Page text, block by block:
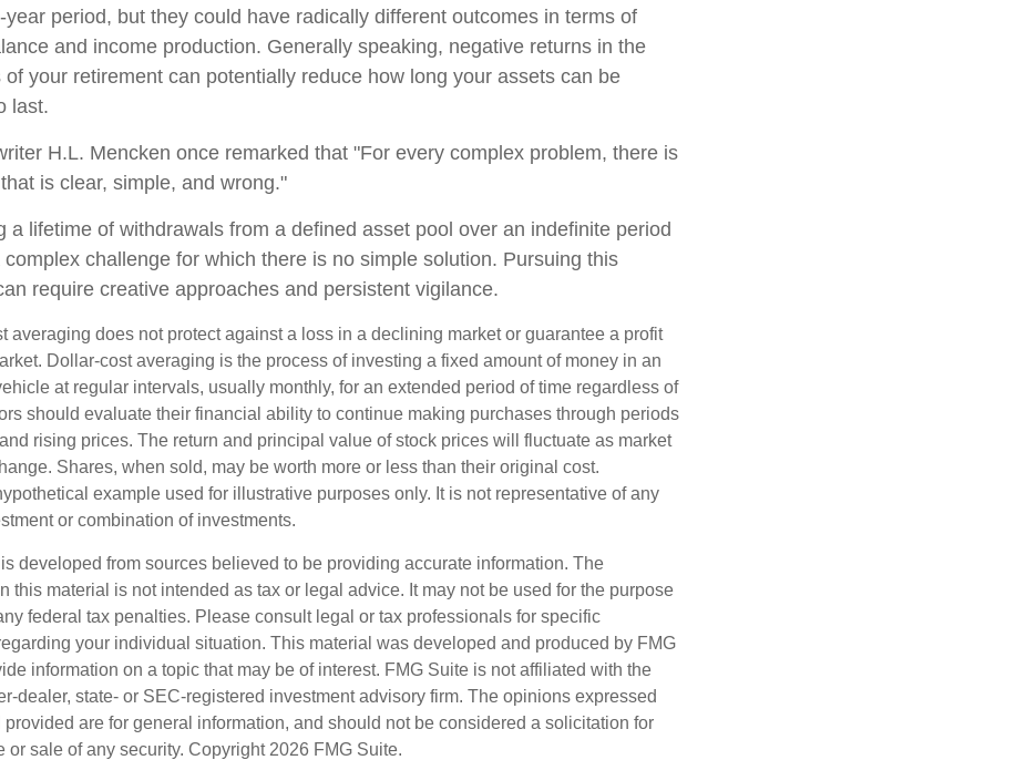
year period, but they could have radically different outcomes in terms of
and income production. Generally speaking, negative returns in the
of your retirement can potentially reduce how long your assets can be
last.
H.L. Mencken once remarked that "For every complex problem, there is
is clear, simple, and wrong."
a lifetime of withdrawals from a defined asset pool over an indefinite period
challenge for which there is no simple solution. Pursuing this
require creative approaches and persistent vigilance.
averaging does not protect against a loss in a declining market or guarantee a profit
Dollar-cost averaging is the process of investing a fixed amount of money in an
at regular intervals, usually monthly, for an extended period of time regardless of
should evaluate their financial ability to continue making purchases through periods
rising prices. The return and principal value of stock prices will fluctuate as market
Shares, when sold, may be worth more or less than their original cost.
example used for illustrative purposes only. It is not representative of any
or combination of investments.
developed from sources believed to be providing accurate information. The
this material is not intended as tax or legal advice. It may not be used for the purpose
federal tax penalties. Please consult legal or tax professionals for specific
your individual situation. This material was developed and produced by FMG
information on a topic that may be of interest. FMG Suite is not affiliated with the
dealer, state- or SEC-registered investment advisory firm. The opinions expressed
provided are for general information, and should not be considered a solicitation for
or sale of any security. Copyright 2026 FMG Suite.